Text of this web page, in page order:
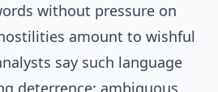
without pressure on
amount to wishful
say such language